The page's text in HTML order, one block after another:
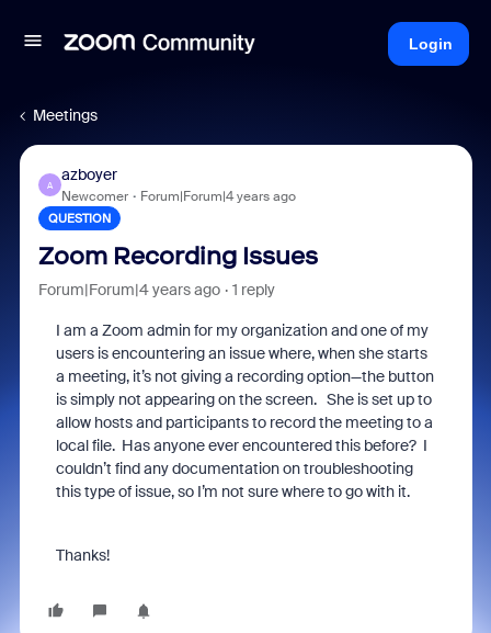
Login
Meetings
A
azboyer
Newcomer Forum|Forum|4 years ago
QUESTION
Zoom Recording Issues
Forum|Forum|4 years ago 1 reply
I am a Zoom admin for my organization and one of my
users is encountering an issue where, when she starts
a meeting, it’s not giving a recording option—the button
is simply not appearing on the screen. She is set up to
allow hosts and participants to record the meeting to a
local file. Has anyone ever encountered this before? I
couldn’t find any documentation on troubleshooting
this type of issue, so I’m not sure where to go with it.
Thanks!